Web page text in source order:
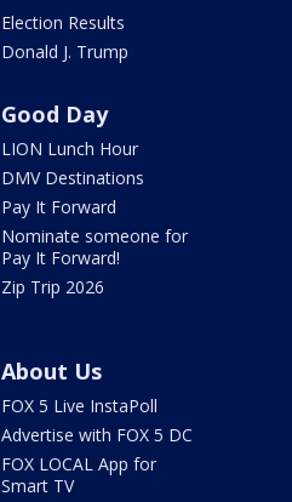
Election Results
Donald J. Trump
Good Day
LION Lunch Hour
DMV Destinations
Pay It Forward
Nominate someone for
Pay It Forward!
Zip Trip 2026
About Us
FOX 5 Live InstaPoll
Advertise with FOX 5 DC
FOX LOCAL App for
Smart TV